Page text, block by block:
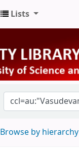
Lists
Browse by hierarchy